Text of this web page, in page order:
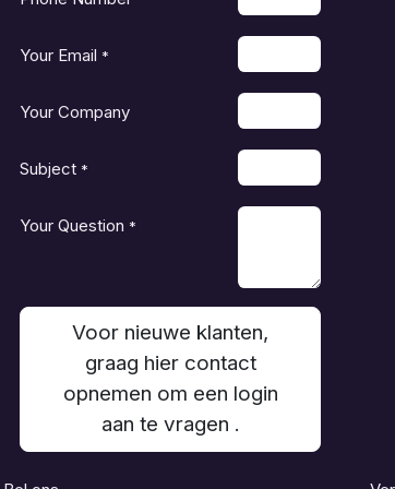
Your Email *
Your Company
Subject *
Your Question *
Voor nieuwe klanten,
graag hier contact
opnemen om een login
aan te vragen .